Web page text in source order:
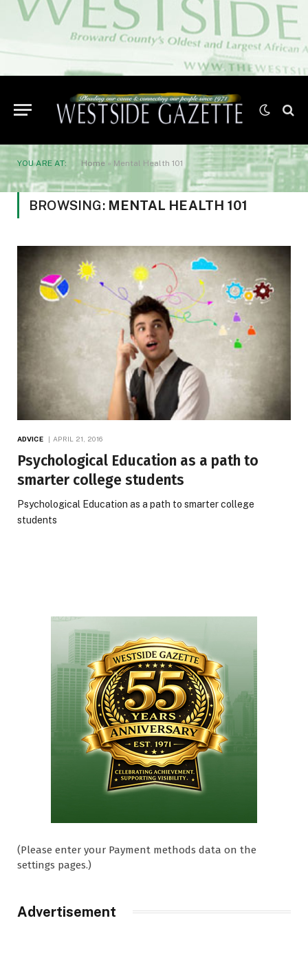
YOU ARE AT: Home » Mental Health 101
BROWSING: MENTAL HEALTH 101
ADVICE APRIL 21, 2016
Psychological Education as a path to
smarter college students
Psychological Education as a path to smarter college
students
(Please enter your Payment methods data on the
settings pages.)
Advertisement